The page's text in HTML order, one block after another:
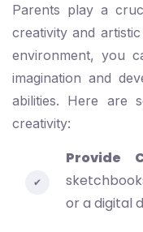
Parents play a
creativity and
environment, you
imagination and
abilities. Here are
creativity:
Provide
or a digital